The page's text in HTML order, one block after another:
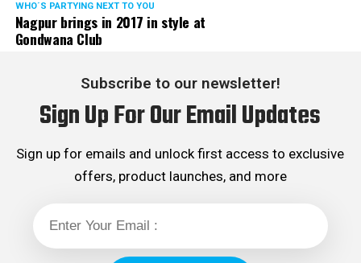
WHO´S PARTYING NEXT TO YOU
Nagpur brings in 2017 in style at
Gondwana Club
Subscribe to our newsletter!
Sign Up For Our Email Updates
Sign up for emails and unlock first access to exclusive
offers, product launches, and more